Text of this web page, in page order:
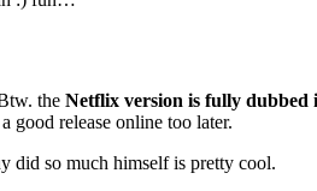
the Netflix version is fully dubbed
good release online too later.
did so much himself is pretty cool.